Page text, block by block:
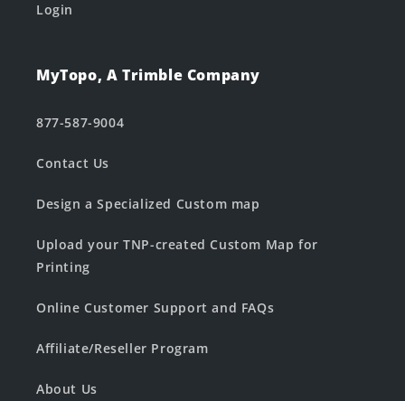
Login
MyTopo, A Trimble Company
877-587-9004
Contact Us
Design a Specialized Custom map
Upload your TNP-created Custom Map for
Printing
Online Customer Support and FAQs
Affiliate/Reseller Program
About Us